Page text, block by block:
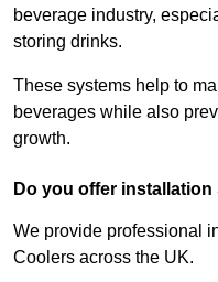
beverage industry,
storing drinks.
These systems help to
beverages while also
growth.
Do you offer
We provide professional
Coolers across the UK.